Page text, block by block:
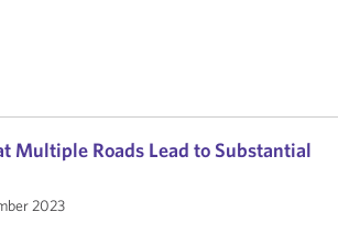
Multiple Roads Lead to Substantial
2023